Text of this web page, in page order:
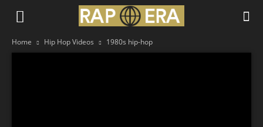
Home Hip Hop Videos 1980s hip-hop